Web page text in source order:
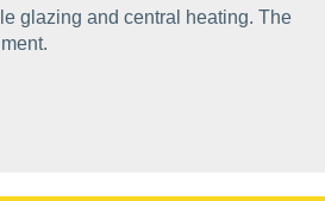
glazing and central heating. The